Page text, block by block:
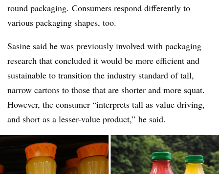
round packaging. Consumers respond differently to
various packaging shapes, too.
Sasine said he was previously involved with packaging
research that concluded it would be more efficient and
sustainable to transition the industry standard of tall,
narrow cartons to those that are shorter and more squat.
However, the consumer “interprets tall as value driving,
and short as a lesser-value product,” he said.